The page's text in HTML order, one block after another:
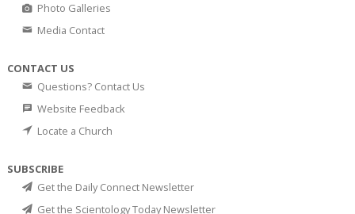
Photo Galleries
Media Contact
CONTACT US
Questions? Contact Us
Website Feedback
Locate a Church
SUBSCRIBE
Get the Daily Connect Newsletter
Get the Scientology Today Newsletter